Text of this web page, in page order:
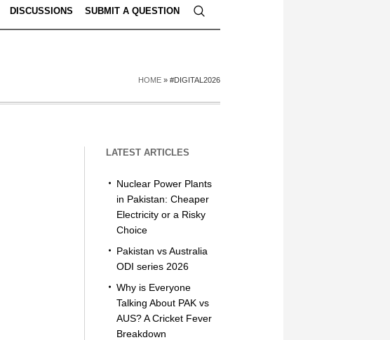
DISCUSSIONS SUBMIT A QUESTION
HOME » #DIGITAL2026
LATEST ARTICLES
Nuclear Power Plants
in Pakistan: Cheaper
Electricity or a Risky
Choice
Pakistan vs Australia
ODI series 2026
Why is Everyone
Talking About PAK vs
AUS? A Cricket Fever
Breakdown